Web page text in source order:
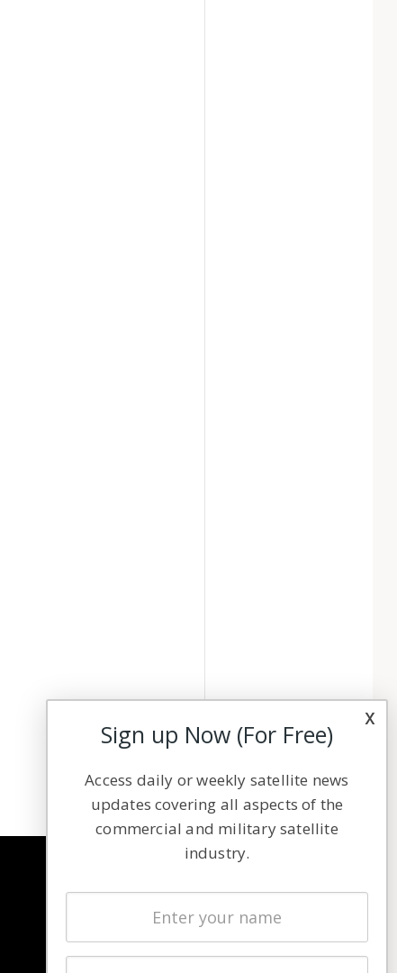
Latest Stories
Magazines
x
Sign up Now (For Free)
Access daily or weekly satellite news
updates covering all aspects of the
commercial and military satellite
industry.